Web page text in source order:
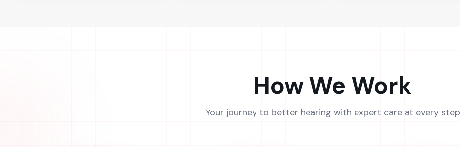
How We Work
Your journey to better hearing with expert care at every step